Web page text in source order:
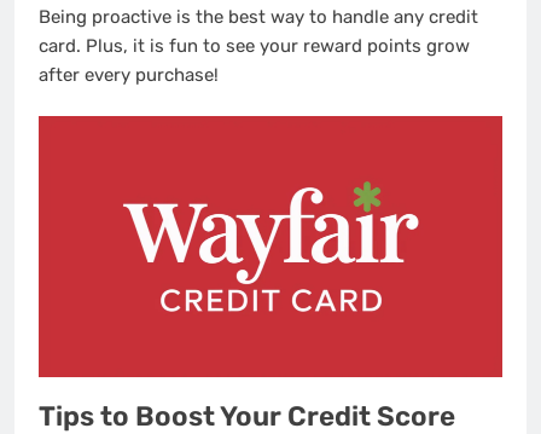
Being proactive is the best way to handle any credit
card. Plus, it is fun to see your reward points grow
after every purchase!
Tips to Boost Your Credit Score